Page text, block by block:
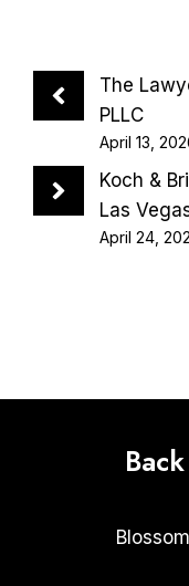
The
PLLC
April 13,
Koch &
Las
April 24,